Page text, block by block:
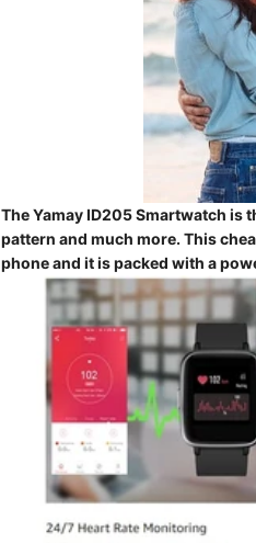
The Yamay ID205 Smartwatch is
pattern and much more. This
phone and it is packed with a